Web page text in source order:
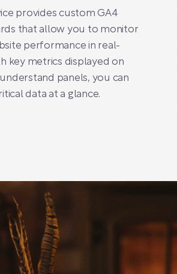
provides custom GA4
that allow you to monitor
performance in real-
key metrics displayed on
panels, you can
data at a glance.